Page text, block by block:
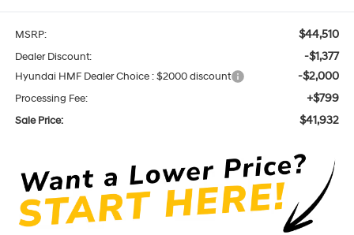
MSRP: $44,510
Dealer Discount: -$1,377
Hyundai HMF Dealer Choice : $2000 discount -$2,000
Processing Fee: +$799
Sale Price: $41,932